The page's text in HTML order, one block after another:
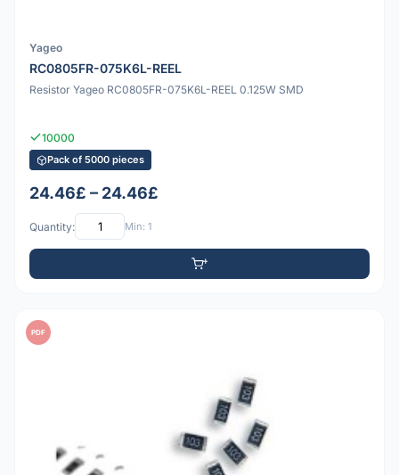
Yageo
RC0805FR-075K6L-REEL
Resistor Yageo RC0805FR-075K6L-REEL 0.125W SMD
10000
Pack of 5000 pieces
24.46£ – 24.46£
Quantity: Min: 1
PDF